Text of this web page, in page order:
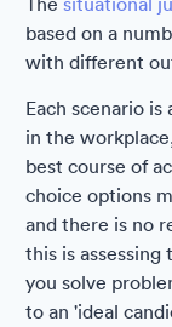
based on a
with different
Each scenario
in the
best course of
choice options
and there is no
this is
you solve
to an 'ideal